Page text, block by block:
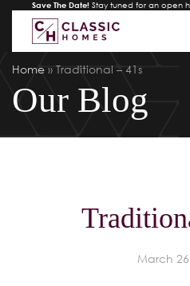
Save The Date! Stay tuned for an open
Home » Traditional – 41s
Our Blog
March